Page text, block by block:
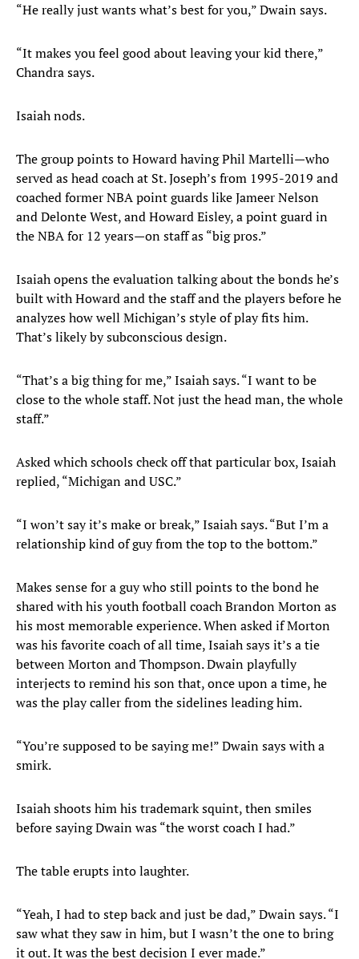
“He really just wants what’s best for you,” Dwain says.
“It makes you feel good about leaving your kid there,”
Chandra says.
Isaiah nods.
The group points to Howard having Phil Martelli—who
served as head coach at St. Joseph’s from 1995-2019 and
coached former NBA point guards like Jameer Nelson
and Delonte West, and Howard Eisley, a point guard in
the NBA for 12 years—on staff as “big pros.”
Isaiah opens the evaluation talking about the bonds he’s
built with Howard and the staff and the players before he
analyzes how well Michigan’s style of play fits him.
That’s likely by subconscious design.
“That’s a big thing for me,” Isaiah says. “I want to be
close to the whole staff. Not just the head man, the whole
staff.”
Asked which schools check off that particular box, Isaiah
replied, “Michigan and USC.”
“I won’t say it’s make or break,” Isaiah says. “But I’m a
relationship kind of guy from the top to the bottom.”
Makes sense for a guy who still points to the bond he
shared with his youth football coach Brandon Morton as
his most memorable experience. When asked if Morton
was his favorite coach of all time, Isaiah says it’s a tie
between Morton and Thompson. Dwain playfully
interjects to remind his son that, once upon a time, he
was the play caller from the sidelines leading him.
“You’re supposed to be saying me!” Dwain says with a
smirk.
Isaiah shoots him his trademark squint, then smiles
before saying Dwain was “the worst coach I had.”
The table erupts into laughter.
“Yeah, I had to step back and just be dad,” Dwain says. “I
saw what they saw in him, but I wasn’t the one to bring
it out. It was the best decision I ever made.”